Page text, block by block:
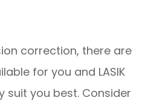
correction, there are
for you and LASIK
suit you best. Consider